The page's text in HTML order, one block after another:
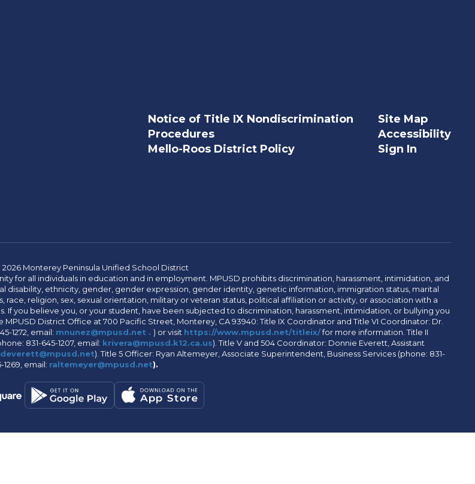
Notice of Title IX Nondiscrimination
Procedures
Mello-Roos District Policy
Site Map
Accessibility
Sign In
Monterey Peninsula Unified School District
for all individuals in education and in employment. MPUSD prohibits discrimination, harassment, intimidation, and
disability, ethnicity, gender, gender expression, gender identity, genetic information, immigration status, marital
religion, sex, sexual orientation, military or veteran status, political affiliation or activity, or association with a
you believe you, or your student, have been subjected to discrimination, harassment, intimidation, or bullying you
District Office at 700 Pacific Street, Monterey, CA 93940: Title IX Coordinator and Title VI Coordinator: Dr.
1272, email: mnunez@mpusd.net . ) or visit https://www.mpusd.net/titleix/for more information. Title II
831-645-1207, email: krivera@mpusd.k12.ca.us). Title V and 504 Coordinator: Donnie Everett, Assistant
deverett@mpusd.net). Title 5 Officer: Ryan Altemeyer, Associate Superintendent, Business Services (phone: 831-
1269, email: raltemeyer@mpusd.net).